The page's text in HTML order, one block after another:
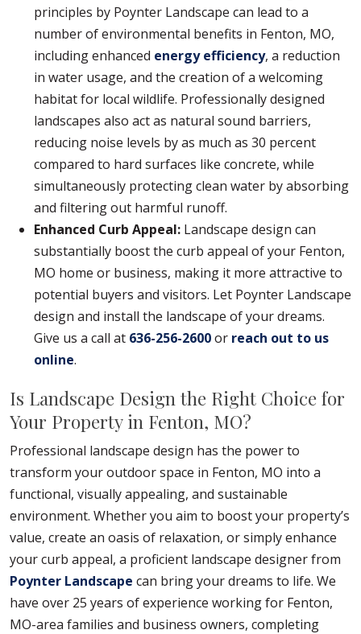
principles by Poynter Landscape can lead to a
number of environmental benefits in Fenton, MO,
including enhanced energy efficiency, a reduction
in water usage, and the creation of a welcoming
habitat for local wildlife. Professionally designed
landscapes also act as natural sound barriers,
reducing noise levels by as much as 30 percent
compared to hard surfaces like concrete, while
simultaneously protecting clean water by absorbing
and filtering out harmful runoff.
Enhanced Curb Appeal: Landscape design can
substantially boost the curb appeal of your Fenton,
MO home or business, making it more attractive to
potential buyers and visitors. Let Poynter Landscape
design and install the landscape of your dreams.
Give us a call at 636-256-2600or reach out to us
online.
Is Landscape Design the Right Choice for
Your Property in Fenton, MO?
Professional landscape design has the power to
transform your outdoor space in Fenton, MO into a
functional, visually appealing, and sustainable
environment. Whether you aim to boost your property’s
value, create an oasis of relaxation, or simply enhance
your curb appeal, a proficient landscape designer from
Poynter Landscape can bring your dreams to life. We
have over 25 years of experience working for Fenton,
MO-area families and business owners, completing